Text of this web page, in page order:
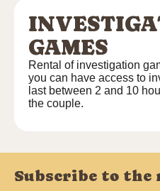
GAMES
Rental of investigation
you can have access to
last between 2 and 10
the couple.
Subscribe to the